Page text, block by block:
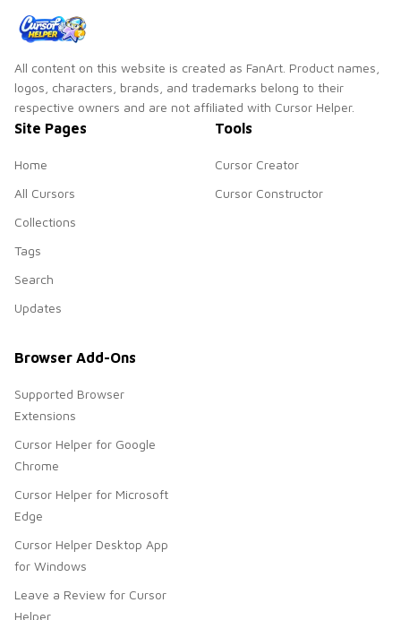
All content on this website is created as FanArt. Product names,
logos, characters, brands, and trademarks belong to their
respective owners and are not affiliated with Cursor Helper.
Site Pages
Home
All Cursors
Collections
Tags
Search
Updates
Tools
Cursor Creator
Cursor Constructor
Browser Add-Ons
Supported Browser
Extensions
Cursor Helper for Google
Chrome
Cursor Helper for Microsoft
Edge
Cursor Helper Desktop App
for Windows
Leave a Review for Cursor
Helper